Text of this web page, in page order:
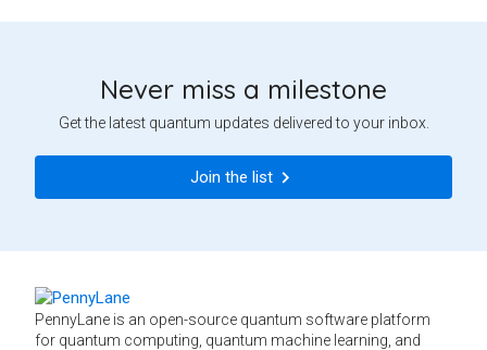
Never miss a milestone
Get the latest quantum updates delivered to your inbox.
Join the list
PennyLane is an open-source quantum software platform
for quantum computing, quantum machine learning, and